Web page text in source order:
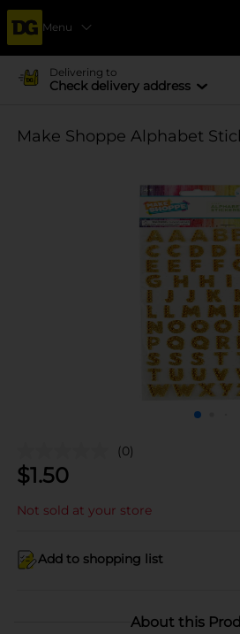
Menu
Delivering to
Check delivery address
Make Shoppe Alphabet
(0)
$1.50
Not sold at your store
Add to shopping list
About this